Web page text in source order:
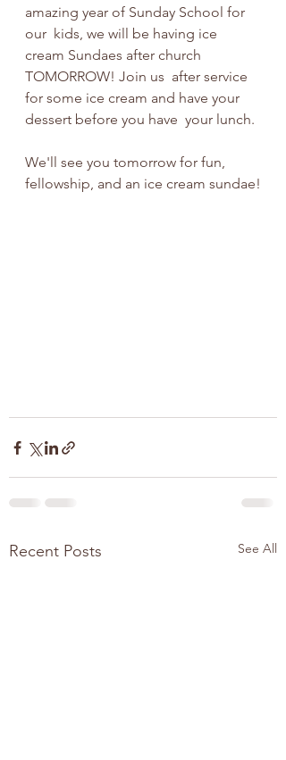
amazing year of Sunday School for
our  kids, we will be having ice
cream Sundaes after church
TOMORROW! Join us  after service
for some ice cream and have your
dessert before you have  your lunch.
We'll see you tomorrow for fun,
fellowship, and an ice cream sundae!
Recent Posts See All